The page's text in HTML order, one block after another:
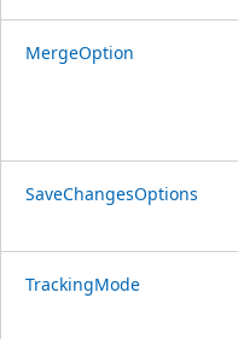
MergeOption
SaveChangesOptions
TrackingMode